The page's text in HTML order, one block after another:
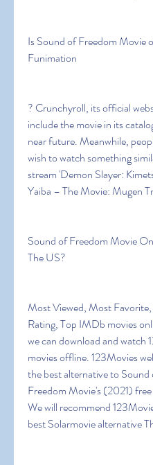
Is Sound of Freedom Movie
Funimation
? Crunchyroll, its official
include the movie in its
near future. Meanwhile,
wish to watch something
stream 'Demon Slayer:
Yaiba – The Movie: Mugen
Sound of Freedom Movie
The US?
Most Viewed, Most
Rating, Top IMDb movies
we can download and watch
movies offline. 123Movies
the best alternative to Sound
Freedom Movie's (2021)
We will recommend
best Solarmovie alternative